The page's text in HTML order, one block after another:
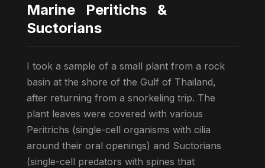
Marine Peritichs &
Suctorians
I took a sample of a small plant from a rock
basin at the shore of the Gulf of Thailand,
after returning from a snorkeling trip. The
plant leaves were covered with various
Peritrichs (single-cell organisms with cilia
around their oral openings) and Suctorians
(single-cell predators with spines that